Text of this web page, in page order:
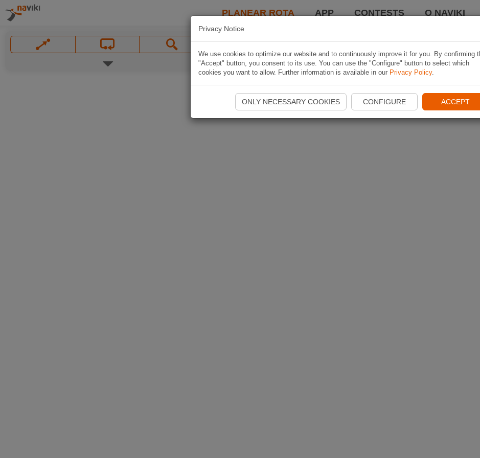
PLANEAR ROTA APP CONTESTS O NAVIKI
Privacy Notice
We use cookies to optimize our website and to continuously improve it for you. By confirming
"Accept" button, you consent to its use. You can use the "Configure" button to select which
cookies you want to allow. Further information is available in our Privacy Policy.
ONLY NECESSARY COOKIES CONFIGURE ACCEPT